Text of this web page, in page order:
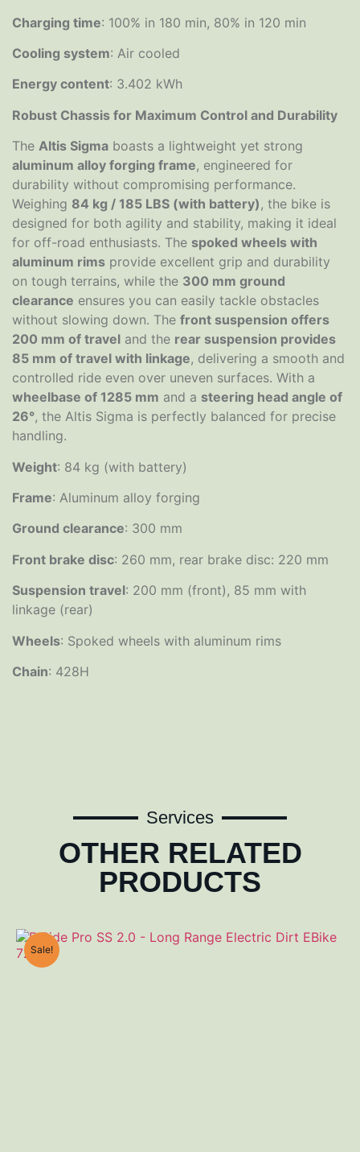
Charging time: 100% in 180 min, 80% in 120 min
Cooling system: Air cooled
Energy content: 3.402 kWh
Robust Chassis for Maximum Control and Durability
The Altis Sigma boasts a lightweight yet strong
aluminum alloy forging frame, engineered for
durability without compromising performance.
Weighing 84 kg / 185 LBS (with battery), the bike is
designed for both agility and stability, making it ideal
for off-road enthusiasts. The spoked wheels with
aluminum rims provide excellent grip and durability
on tough terrains, while the 300 mm ground
clearance ensures you can easily tackle obstacles
without slowing down. The front suspension offers
200 mm of travel and the rear suspension provides
85 mm of travel with linkage, delivering a smooth and
controlled ride even over uneven surfaces. With a
wheelbase of 1285 mm and a steering head angle of
26°, the Altis Sigma is perfectly balanced for precise
handling.
Weight: 84 kg (with battery)
Frame: Aluminum alloy forging
Ground clearance: 300 mm
Front brake disc: 260 mm, rear brake disc: 220 mm
Suspension travel: 200 mm (front), 85 mm with
linkage (rear)
Wheels: Spoked wheels with aluminum rims
Chain: 428H
Services
OTHER RELATED
PRODUCTS
Sale!